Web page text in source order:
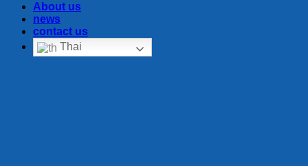
About us
news
contact us
Thai